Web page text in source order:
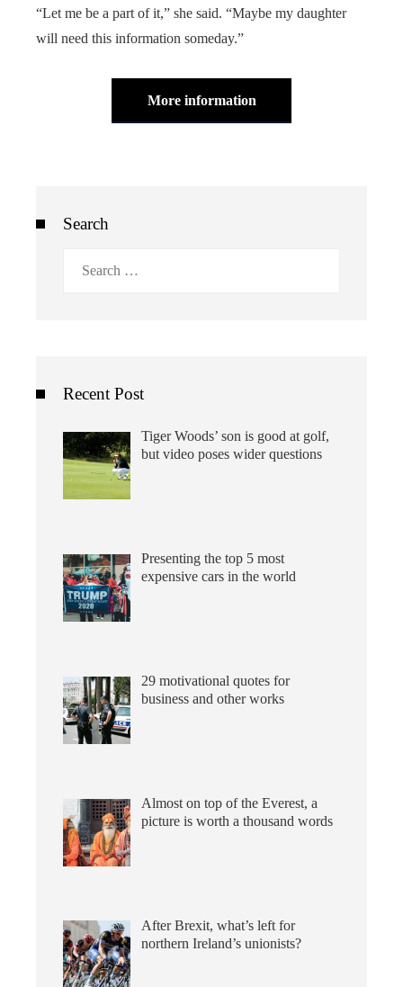
“Let me be a part of it,” she said. “Maybe my daughter
will need this information someday.”
More information
Search
Recent Post
Tiger Woods’ son is good at golf,
but video poses wider questions
Presenting the top 5 most
expensive cars in the world
29 motivational quotes for
business and other works
Almost on top of the Everest, a
picture is worth a thousand words
After Brexit, what’s left for
northern Ireland’s unionists?